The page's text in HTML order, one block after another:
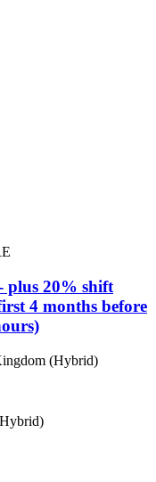
plus 20% shift
4 months before
(Hybrid)